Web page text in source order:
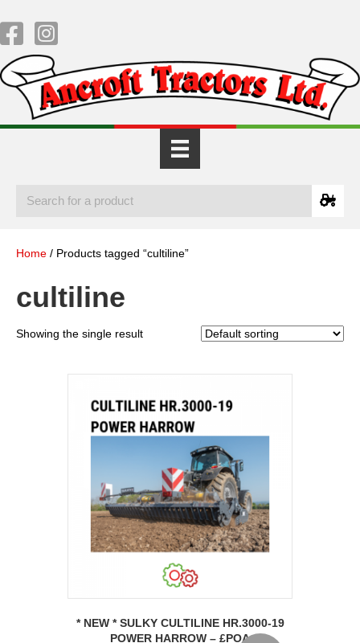
Home / Products tagged “cultiline”
cultiline
Showing the single result
* NEW * SULKY CULTILINE HR.3000-19
POWER HARROW – £POA